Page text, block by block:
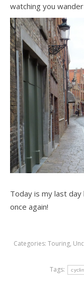
watching you
Today is my last
once again!
Categories: Touring,
Tags: